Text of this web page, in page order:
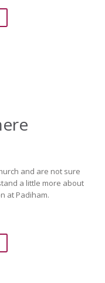
and are not sure
a little more about
at Padiham.